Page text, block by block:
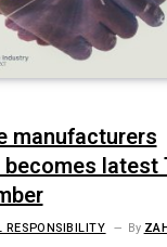
manufacturers
latest
RESPONSIBILITY By